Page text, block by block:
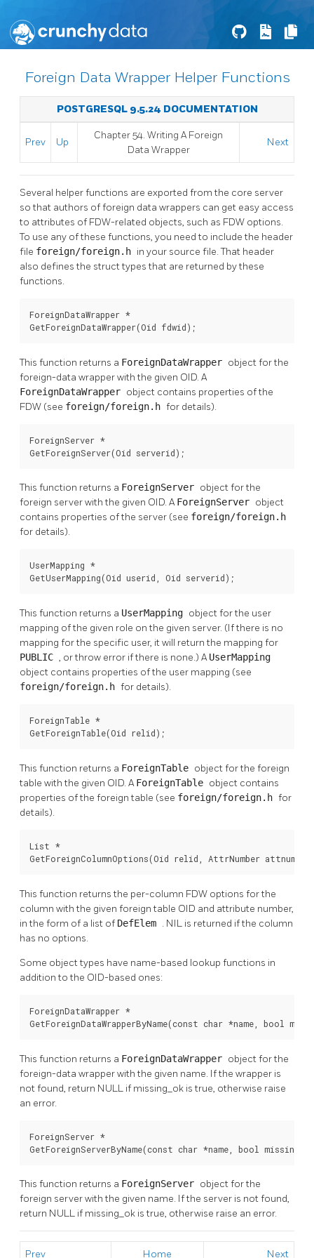
Foreign Data Wrapper Helper Functions
POSTGRESQL 9.5.24 DOCUMENTATION
Prev Up
Chapter 54. Writing A Foreign
Data Wrapper
Next
Several helper functions are exported from the core server
so that authors of foreign data wrappers can get easy access
to attributes of FDW-related objects, such as FDW options.
To use any of these functions, you need to include the header
file foreign/foreign.h in your source file. That header
also defines the struct types that are returned by these
functions.
ForeignDataWrapper *
GetForeignDataWrapper(Oid fdwid);
This function returns a ForeignDataWrapper object for the
foreign-data wrapper with the given OID. A
ForeignDataWrapper object contains properties of the
FDW (see foreign/foreign.h for details).
ForeignServer *
GetForeignServer(Oid serverid);
This function returns a ForeignServer object for the
foreign server with the given OID. AForeignServer object
contains properties of the server (see foreign/foreign.h
for details).
UserMapping *
GetUserMapping(Oid userid, Oid serverid);
This function returns a UserMapping object for the user
mapping of the given role on the given server. (If there is no
mapping for the specific user, it will return the mapping for
PUBLIC , or throw error if there is none.) AUserMapping
object contains properties of the user mapping (see
foreign/foreign.h for details).
ForeignTable *
GetForeignTable(Oid relid);
This function returns a ForeignTable object for the foreign
table with the given OID. AForeignTable object contains
properties of the foreign table (see foreign/foreign.h for
details).
List *
GetForeignColumnOptions(Oid relid, AttrNumber attnum);
This function returns the per-column FDW options for the
column with the given foreign table OID and attribute number,
in the form of a list of DefElem . NIL is returned if the column
has no options.
Some object types have name-based lookup functions in
addition to the OID-based ones:
ForeignDataWrapper *
GetForeignDataWrapperByName(const char *name, bool
This function returns a ForeignDataWrapper object for the
foreign-data wrapper with the given name. If the wrapper is
not found, return NULL if missing_ok is true, otherwise raise
an error.
ForeignServer *
GetForeignServerByName(const char *name, bool
This function returns a ForeignServer object for the
foreign server with the given name. If the server is not found,
return NULL if missing_ok is true, otherwise raise an error.
Prev Home Next